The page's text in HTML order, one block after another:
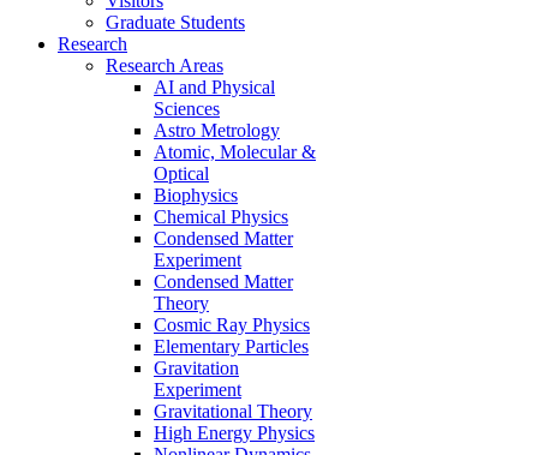
Graduate Students
Research
Research Areas
AI and Physical
Sciences
Astro Metrology
Atomic, Molecular &
Optical
Biophysics
Chemical Physics
Condensed Matter
Experiment
Condensed Matter
Theory
Cosmic Ray Physics
Elementary Particles
Gravitation
Experiment
Gravitational Theory
High Energy Physics